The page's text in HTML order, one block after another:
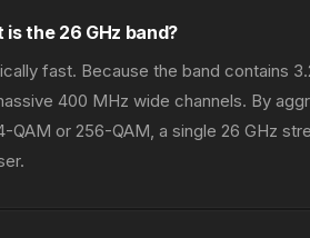
is the 26 GHz band?
fast. Because the band contains
400 MHz wide channels. By
QAM or 256-QAM, a single 26 GHz